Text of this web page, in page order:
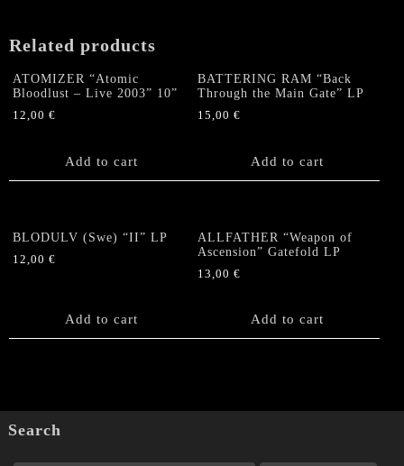
Related products
ATOMIZER “Atomic
Bloodlust – Live 2003” 10”
12,00 €
Add to cart
BATTERING RAM “Back
Through the Main Gate” LP
15,00€
Add to cart
BLODULV (Swe) “II” LP
12,00 €
Add to cart
ALLFATHER “Weapon of
Ascension” Gatefold LP
13,00€
Add to cart
Search